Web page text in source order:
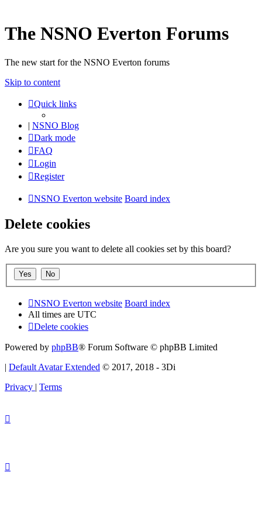
The NSNO Everton Forums
The new start for the NSNO Everton forums
Skip to content
Quick links
| NSNO Blog
Dark mode
FAQ
Login
Register
NSNO Everton website Board index
Delete cookies
Are you sure you want to delete all cookies set by this board?
NSNO Everton website Board index
All times are UTC
Delete cookies
Powered by phpBB® Forum Software © phpBB Limited
| Default Avatar Extended © 2017, 2018 - 3Di
Privacy | Terms